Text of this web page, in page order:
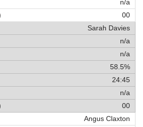
n/a
00
Sarah Davies
n/a
n/a
58.5%
24:45
n/a
00
Angus Claxton